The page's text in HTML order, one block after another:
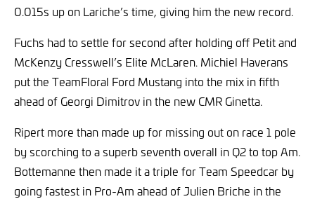
0.015s up on Lariche’s time, giving him the new record.
Fuchs had to settle for second after holding off Petit and
McKenzy Cresswell’s Elite McLaren. Michiel Haverans
put the TeamFloral Ford Mustang into the mix in fifth
ahead of Georgi Dimitrov in the new CMR Ginetta.
Ripert more than made up for missing out on race 1 pole
by scorching to a superb seventh overall in Q2 to top Am.
Bottemanne then made it a triple for Team Speedcar by
going fastest in Pro-Am ahead of Julien Briche in the